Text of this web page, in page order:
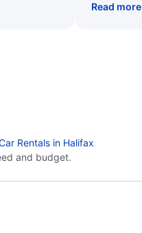
Read more
Rentals in Halifax
and budget.